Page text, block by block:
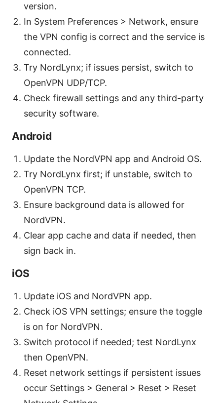
version.
In System Preferences > Network, ensure
the VPN config is correct and the service is
connected.
Try NordLynx; if issues persist, switch to
OpenVPN UDP/TCP.
Check firewall settings and any third-party
security software.
Android
Update the NordVPN app and Android OS.
Try NordLynx first; if unstable, switch to
OpenVPN TCP.
Ensure background data is allowed for
NordVPN.
Clear app cache and data if needed, then
sign back in.
iOS
Update iOS and NordVPN app.
Check iOS VPN settings; ensure the toggle
is on for NordVPN.
Switch protocol if needed; test NordLynx
then OpenVPN.
Reset network settings if persistent issues
occur Settings > General > Reset > Reset